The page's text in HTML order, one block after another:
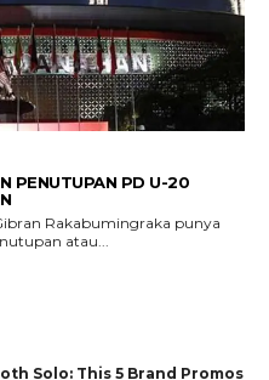
PENUTUPAN PD U-20
Rakabumingraka punya
atau...